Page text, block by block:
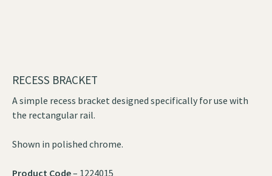
RECESS BRACKET
A simple recess bracket designed specifically for use with
the rectangular rail.
Shown in polished chrome.
Product Code– 1224015